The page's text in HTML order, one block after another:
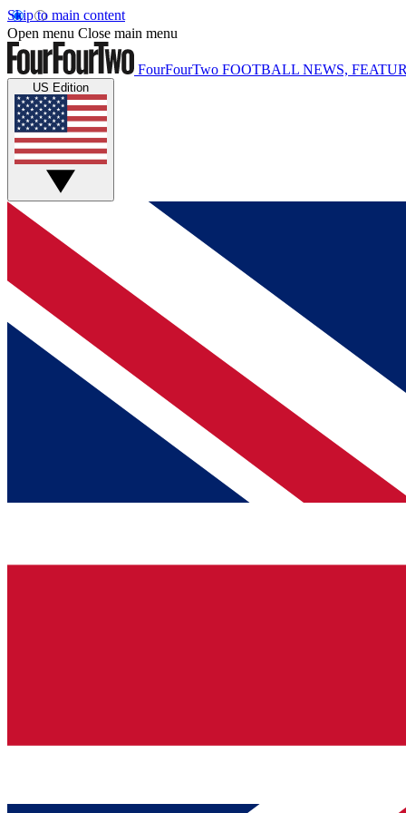
Skip to main content
Open menu Close main menu
FourFourTwo FOOTBALL NEWS,
US Edition